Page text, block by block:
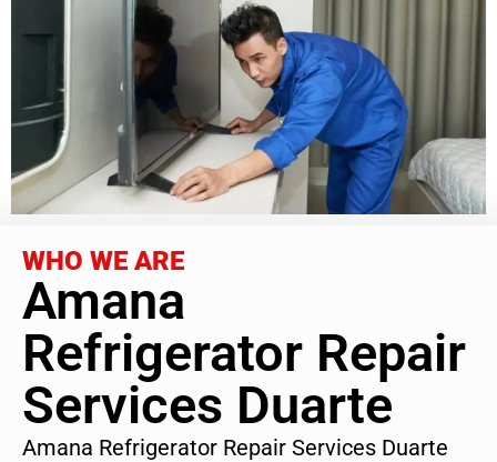
WHO WE ARE
Amana
Refrigerator Repair
Services Duarte
Amana Refrigerator Repair Services Duarte